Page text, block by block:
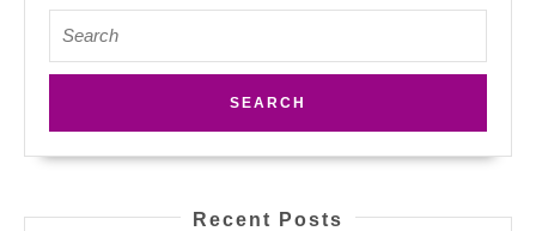
for:
Recent Posts